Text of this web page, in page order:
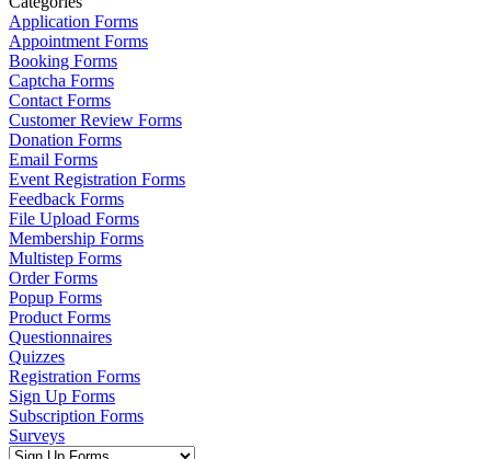
Application Forms
Appointment Forms
Booking Forms
Captcha Forms
Contact Forms
Customer Review Forms
Donation Forms
Email Forms
Event Registration Forms
Feedback Forms
File Upload Forms
Membership Forms
Multistep Forms
Order Forms
Popup Forms
Product Forms
Questionnaires
Quizzes
Registration Forms
Sign Up Forms
Subscription Forms
Surveys